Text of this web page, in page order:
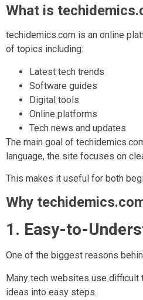
What is
techidemics.com is an online
of topics including:
Latest tech trends
Software guides
Digital tools
Online platforms
Tech news and updates
The main goal of
language, the site focuses on
This makes it useful for both
Why
1. Easy-to-
One of the biggest reasons
Many tech websites use difficult
ideas into easy steps.